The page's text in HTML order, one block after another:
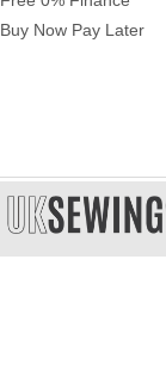
Buy Now Pay Later